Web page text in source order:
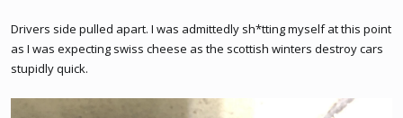
Drivers side pulled apart. I was admittedly sh*tting myself at this point
as I was expecting swiss cheese as the scottish winters destroy cars
stupidly quick.